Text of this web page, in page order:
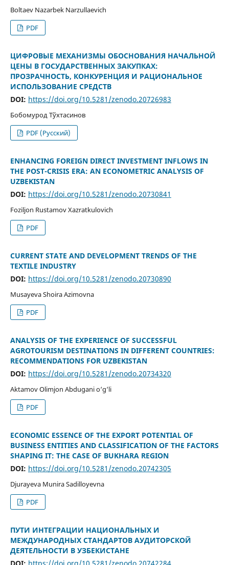
Boltaev Nazarbek Narzullaevich
PDF
ЦИФРОВЫЕ МЕХАНИЗМЫ ОБОСНОВАНИЯ НАЧАЛЬНОЙ
ЦЕНЫ В ГОСУДАРСТВЕННЫХ ЗАКУПКАХ:
ПРОЗРАЧНОСТЬ, КОНКУРЕНЦИЯ И РАЦИОНАЛЬНОЕ
ИСПОЛЬЗОВАНИЕ СРЕДСТВ
DOI: https://doi.org/10.5281/zenodo.20726983
Бобомурод Тўхтасинов
PDF (Русский)
ENHANCING FOREIGN DIRECT INVESTMENT INFLOWS IN
THE POST-CRISIS ERA: AN ECONOMETRIC ANALYSIS OF
UZBEKISTAN
DOI: https://doi.org/10.5281/zenodo.20730841
Foziljon Rustamov Xazratkulovich
PDF
CURRENT STATE AND DEVELOPMENT TRENDS OF THE
TEXTILE INDUSTRY
DOI: https://doi.org/10.5281/zenodo.20730890
Musayeva Shoira Azimovna
PDF
ANALYSIS OF THE EXPERIENCE OF SUCCESSFUL
AGROTOURISM DESTINATIONS IN DIFFERENT COUNTRIES:
RECOMMENDATIONS FOR UZBEKISTAN
DOI: https://doi.org/10.5281/zenodo.20734320
Aktamov Olimjon Abdugani o‘g‘li
PDF
ECONOMIC ESSENCE OF THE EXPORT POTENTIAL OF
BUSINESS ENTITIES AND CLASSIFICATION OF THE FACTORS
SHAPING IT: THE CASE OF BUKHARA REGION
DOI: https://doi.org/10.5281/zenodo.20742305
Djurayeva Munira Sadilloyevna
PDF
ПУТИ ИНТЕГРАЦИИ НАЦИОНАЛЬНЫХ И
МЕЖДУНАРОДНЫХ СТАНДАРТОВ АУДИТОРСКОЙ
ДЕЯТЕЛЬНОСТИ В УЗБЕКИСТАНЕ